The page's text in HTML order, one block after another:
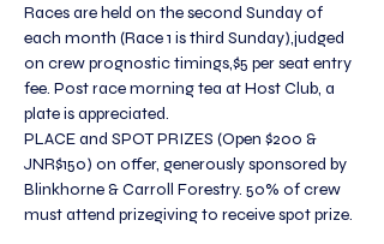
Races are held on the second Sunday of
each month (Race 1 is third Sunday),judged
on crew prognostic timings,$5 per seat entry
fee. Post race morning tea at Host Club, a
plate is appreciated.
PLACE and SPOT PRIZES (Open $200 &
JNR$150) on offer, generously sponsored by
Blinkhorne & Carroll Forestry. 50% of crew
must attend prizegiving to receive spot prize.